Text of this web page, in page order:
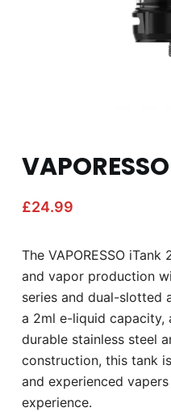
£24.99
The VAPORESSO
and vapor production
series and dual-slotted
a 2ml e-liquid capacity,
durable stainless steel
construction, this tank
and experienced
experience.